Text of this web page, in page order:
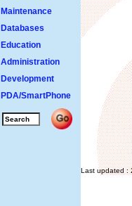
Maintenance
Databases
Education
Administration
Development
PDA/SmartPhone
Last updated :